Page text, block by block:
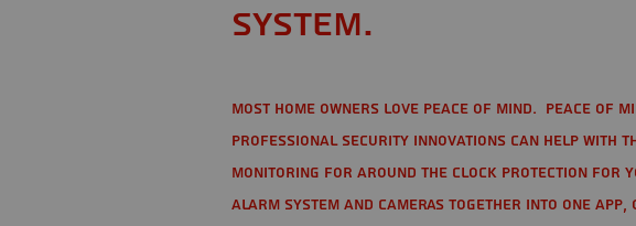
System.
Most home owners love peace of mind. Peace of
Professional Security Innovations can help with
monitoring for around the clock protection for
alarm system and cameras together into one